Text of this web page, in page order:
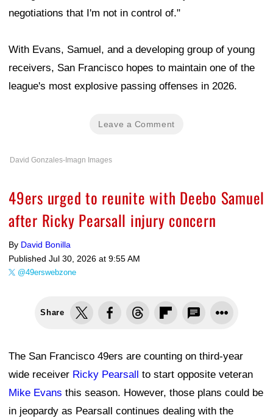
negotiations that I'm not in control of."
With Evans, Samuel, and a developing group of young
receivers, San Francisco hopes to maintain one of the
league's most explosive passing offenses in 2026.
Leave a Comment
David Gonzales-Imagn Images
49ers urged to reunite with Deebo Samuel
after Ricky Pearsall injury concern
By David Bonilla
Published Jul 30, 2026 at 9:55 AM
@49erswebzone
Share
The San Francisco 49ers are counting on third-year
wide receiver Ricky Pearsall to start opposite veteran
Mike Evans this season. However, those plans could be
in jeopardy as Pearsall continues dealing with the